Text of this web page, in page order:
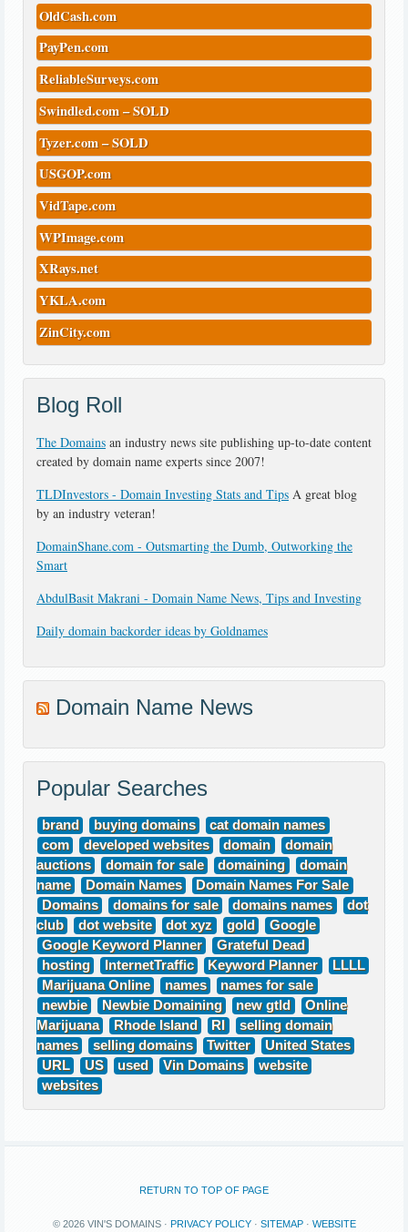
OldCash.com
PayPen.com
ReliableSurveys.com
Swindled.com – SOLD
Tyzer.com – SOLD
USGOP.com
VidTape.com
WPImage.com
XRays.net
YKLA.com
ZinCity.com
Blog Roll
The Domains an industry news site publishing up-to-date content
created by domain name experts since 2007!
TLDInvestors - Domain Investing Stats and Tips A great blog
by an industry veteran!
DomainShane.com - Outsmarting the Dumb, Outworking the
Smart
AbdulBasit Makrani - Domain Name News, Tips and Investing
Daily domain backorder ideas by Goldnames
Domain Name News
Popular Searches
brand buying domains
cat domain names
com
developed websites domain
domain
auctions
domain for sale domaining
domain
name
Domain Names
Domain Names For Sale
Domains
domains for sale domains names
dot
club
dot website dot xyz gold
Google
Google Keyword Planner
Grateful Dead
hosting
InternetTraffic Keyword Planner
LLLL
Marijuana Online
names
names for sale
newbie
Newbie Domaining new gtld
Online
Marijuana
Rhode Island RI
selling domain
names
selling domains Twitter
United States
URL
US used Vin Domains
website
websites
RETURN TO TOP OF PAGE
© 2026 VIN'S DOMAINS · PRIVACY POLICY· SITEMAP· WEBSITE